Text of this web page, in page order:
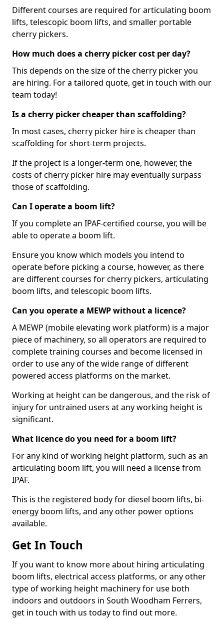
Different courses are required for articulating boom
lifts, telescopic boom lifts, and smaller portable
cherry pickers.
How much does a cherry picker cost per day?
This depends on the size of the cherry picker you
are hiring. For a tailored quote, get in touch with our
team today!
Is a cherry picker cheaper than scaffolding?
In most cases, cherry picker hire is cheaper than
scaffolding for short-term projects.
If the project is a longer-term one, however, the
costs of cherry picker hire may eventually surpass
those of scaffolding.
Can I operate a boom lift?
If you complete an IPAF-certified course, you will be
able to operate a boom lift.
Ensure you know which models you intend to
operate before picking a course, however, as there
are different courses for cherry pickers, articulating
boom lifts, and telescopic boom lifts.
Can you operate a MEWP without a licence?
A MEWP (mobile elevating work platform) is a major
piece of machinery, so all operators are required to
complete training courses and become licensed in
order to use any of the wide range of different
powered access platforms on the market.
Working at height can be dangerous, and the risk of
injury for untrained users at any working height is
significant.
What licence do you need for a boom lift?
For any kind of working height platform, such as an
articulating boom lift, you will need a license from
IPAF.
This is the registered body for diesel boom lifts, bi-
energy boom lifts, and any other power options
available.
Get In Touch
If you want to know more about hiring articulating
boom lifts, electrical access platforms, or any other
type of working height machinery for use both
indoors and outdoors in South Woodham Ferrers,
get in touch with us today to find out more.